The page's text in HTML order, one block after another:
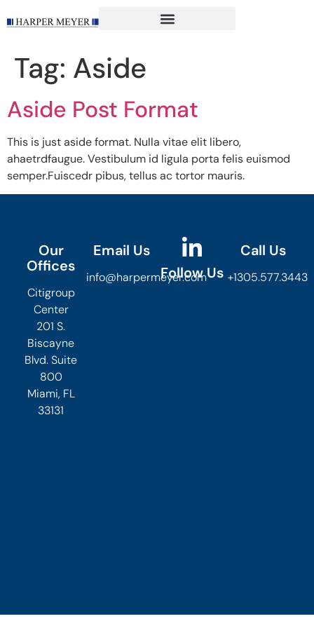
Tag: Aside
Aside Post Format
This is just aside format. Nulla vitae elit libero,
ahaetrdfaugue. Vestibulum id ligula porta felis euismod
semper.Fuiscedr pibus, tellus ac tortor mauris.
Our
Offices
Citigroup
Center
201 S.
Biscayne
Blvd. Suite
800
Miami, FL
33131
Email Us
info@harpermeyer.com
Follow Us
Call Us
+1305.577.3443